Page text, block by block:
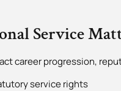
Service
career progression,
service rights